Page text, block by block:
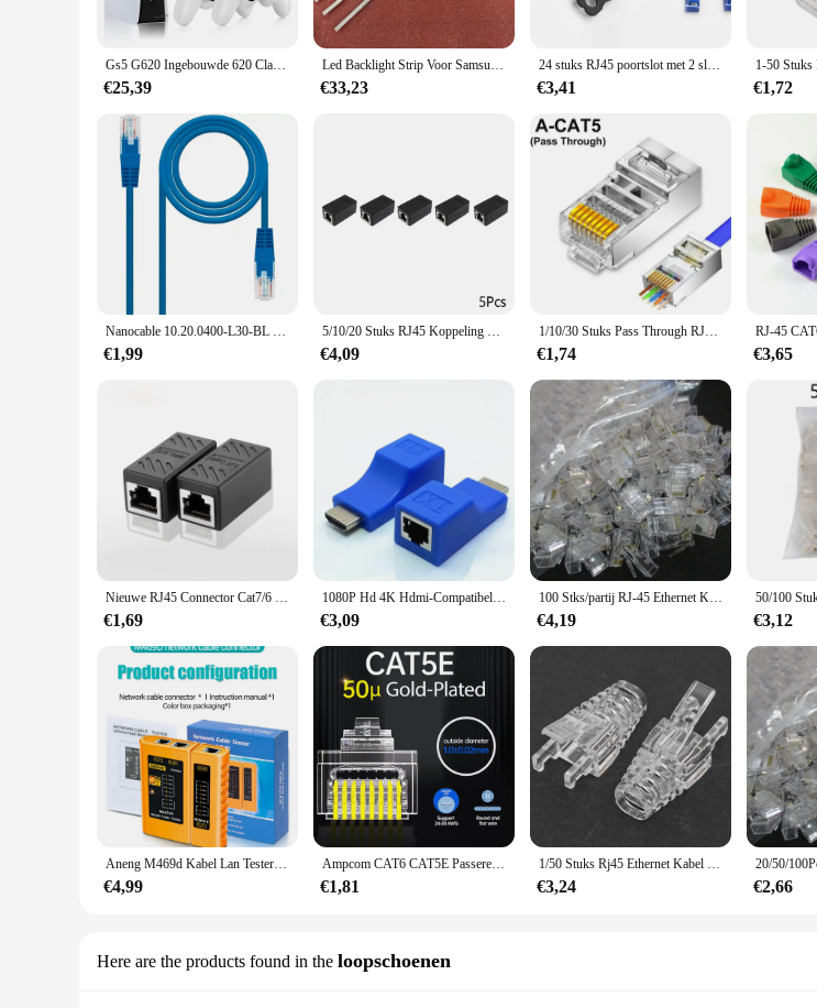
Gs5 G620 Ingebouwde 620 Classic Games Tv Gameconsole 8 Bit Retro Console Video Game Dual Usb Bedrade Handheld Gamepad Output
€25,39
Led Backlight Strip Voor Samsung Qn75q60rap Qa75q60raj Qn75q60 Qn75q60raf Qn75q60rafxza Qn75q6drafxza BN96-48257A
€33,23
24 stuks RJ45 poortslot met 2 sleutels, ZoeRax vergrendeling RJ45 poort/stofblokkering, RJ45 stofkap dop vrouwelijke poortstekkers beschermer
€3,41 €1,72
Nanocable 10.20.0400-L30-BL 30Cm Cat.6 Blue M/M Rj45 Ethernet Patch Lan Kabel Voor Pc Laptops Routers Lokaal Netwerk
€1,99
5/10/20 Stuks RJ45 Koppeling Ethernet Kabel Koppeling Lan Connector Cat7 Cat6 Cat5e Ethernet Kabel extender Adapter Vrouw-vrouw
€4,09
1/10/30 Stuks Pass Through RJ45 Cat7/Cat6/Cat5 Afgeschermde Connectors Crystal End Vergulde 8P8C Crimp UTP Ethernet Modulaire Plug
€1,74 €3,65
Nieuwe RJ45 Connector Cat7/6 Ethernet Adapter Gigabit Interface Netwerk Extender Converter Voor Verlengkabel Vrouw tot Vrouw
€1,69
1080P Hd 4K Hdmi-Compatibele Extender Rj45 Poorten Netwerk 30M Tot Rj45 Via Cat5e/6 Utp Lan Extender Kabeladapters
€3,09
100 Stks/partij RJ-45 Ethernet Kabels Module Plug Network Connector Voor Utp Cat5 Cat5e RJ45 Netwerk Kabel Crystal Heads 8P8C
€4,19 €3,12
Aneng M469d Kabel Lan Tester Netwerkkabel Tester Rj45 Rj11 Rj12 Cat5 Utp Lan Kabel Tester Netwerktool Reparatie
€4,99
Ampcom CAT6 CAT5E Passeren RJ45 Modulaire Plug Network Connectors Utp 3/50μ Vergulde 8P8C Crimp End voor Ethernet Kabel
€1,81
1/50 Stuks Rj45 Ethernet Kabel Connector Laarzen Cover Cat5 Cat5e Cat6e Ethernet Netwerk Lan Kabel Plug Dop Beschermhoes
€3,24 €2,66
Here are the products found in the loopschoenen